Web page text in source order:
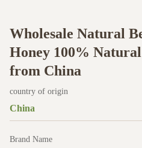
Wholesale Natural
Honey 100%
from China
country of origin
China
Brand Name